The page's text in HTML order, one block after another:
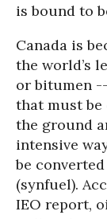
is bound to
Canada is
the world’s
or bitumen
that must
the ground
intensive
be
(synfuel).
IEO report,